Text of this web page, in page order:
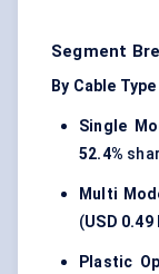
Segment
By Cable Type
Single
52.4%
Multi
(USD
Plastic